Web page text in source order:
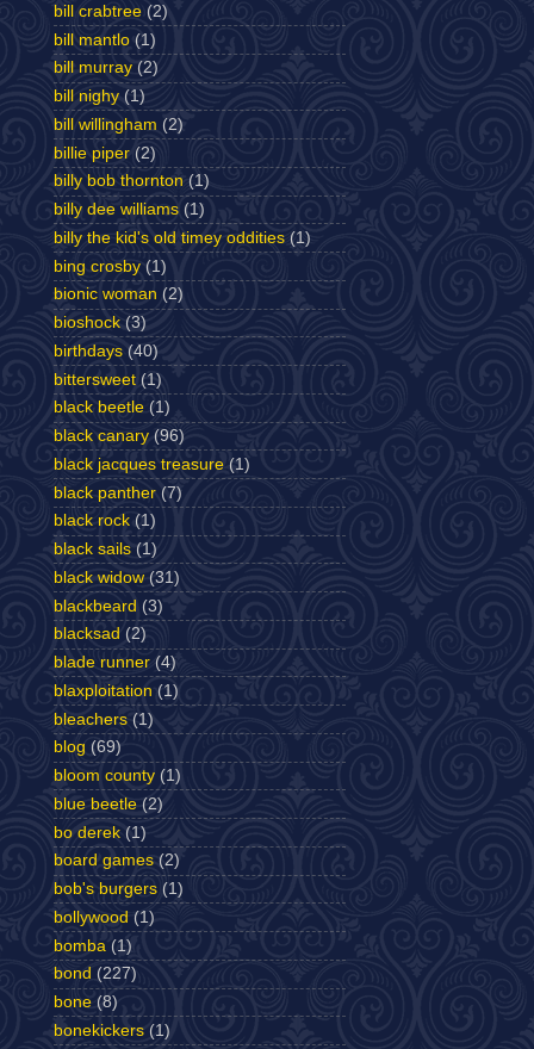
bill crabtree (2)
bill mantlo (1)
bill murray (2)
bill nighy (1)
bill willingham (2)
billie piper (2)
billy bob thornton (1)
billy dee williams (1)
billy the kid's old timey oddities (1)
bing crosby (1)
bionic woman (2)
bioshock (3)
birthdays (40)
bittersweet (1)
black beetle (1)
black canary (96)
black jacques treasure (1)
black panther (7)
black rock (1)
black sails (1)
black widow (31)
blackbeard (3)
blacksad (2)
blade runner (4)
blaxploitation (1)
bleachers (1)
blog (69)
bloom county (1)
blue beetle (2)
bo derek (1)
board games (2)
bob's burgers (1)
bollywood (1)
bomba (1)
bond (227)
bone (8)
bonekickers (1)